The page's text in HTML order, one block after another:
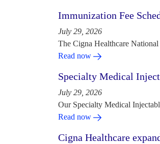
Immunization Fee
July 29, 2026
The Cigna Healthcare
Read now
Specialty Medical
July 29, 2026
Our Specialty Medical
Read now
Cigna Healthcare